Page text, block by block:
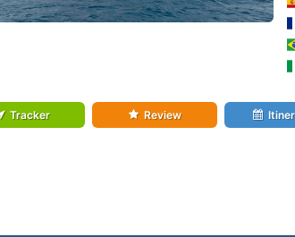
Tracker Review